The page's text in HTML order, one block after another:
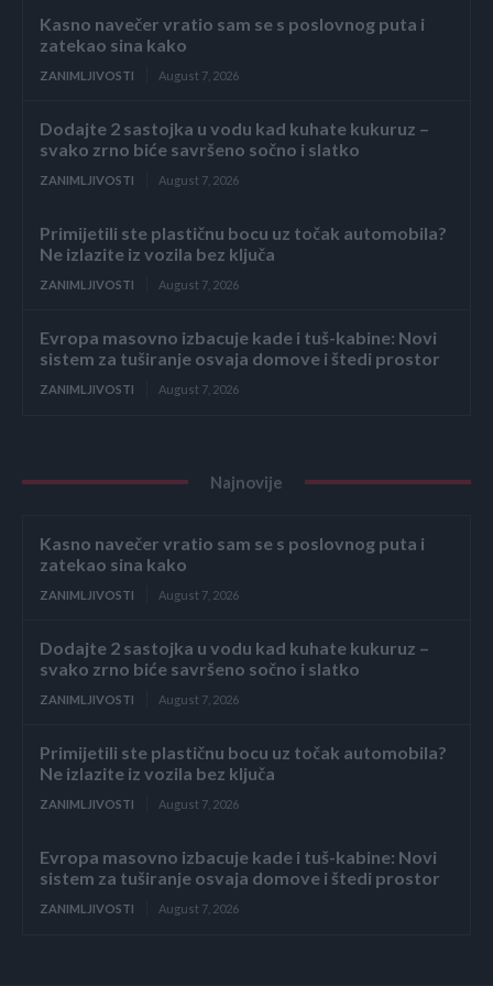
Kasno navečer vratio sam se s poslovnog puta i
zatekao sina kako
ZANIMLJIVOSTI August 7, 2026
Dodajte 2 sastojka u vodu kad kuhate kukuruz –
svako zrno biće savršeno sočno i slatko
ZANIMLJIVOSTI August 7, 2026
Primijetili ste plastičnu bocu uz točak automobila?
Ne izlazite iz vozila bez ključa
ZANIMLJIVOSTI August 7, 2026
Evropa masovno izbacuje kade i tuš-kabine: Novi
sistem za tuširanje osvaja domove i štedi prostor
ZANIMLJIVOSTI August 7, 2026
Najnovije
Kasno navečer vratio sam se s poslovnog puta i
zatekao sina kako
ZANIMLJIVOSTI August 7, 2026
Dodajte 2 sastojka u vodu kad kuhate kukuruz –
svako zrno biće savršeno sočno i slatko
ZANIMLJIVOSTI August 7, 2026
Primijetili ste plastičnu bocu uz točak automobila?
Ne izlazite iz vozila bez ključa
ZANIMLJIVOSTI August 7, 2026
Evropa masovno izbacuje kade i tuš-kabine: Novi
sistem za tuširanje osvaja domove i štedi prostor
ZANIMLJIVOSTI August 7, 2026